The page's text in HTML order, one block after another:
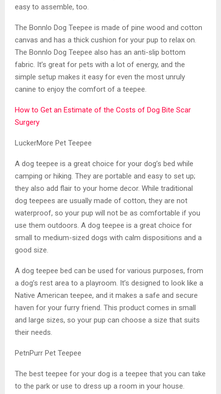
easy to assemble, too.
The Bonnlo Dog Teepee is made of pine wood and cotton
canvas and has a thick cushion for your pup to relax on.
The Bonnlo Dog Teepee also has an anti-slip bottom
fabric. It’s great for pets with a lot of energy, and the
simple setup makes it easy for even the most unruly
canine to enjoy the comfort of a teepee.
How to Get an Estimate of the Costs of Dog Bite Scar
Surgery
LuckerMore Pet Teepee
A dog teepee is a great choice for your dog’s bed while
camping or hiking. They are portable and easy to set up;
they also add flair to your home decor. While traditional
dog teepees are usually made of cotton, they are not
waterproof, so your pup will not be as comfortable if you
use them outdoors. A dog teepee is a great choice for
small to medium-sized dogs with calm dispositions and a
good size.
A dog teepee bed can be used for various purposes, from
a dog’s rest area to a playroom. It’s designed to look like a
Native American teepee, and it makes a safe and secure
haven for your furry friend. This product comes in small
and large sizes, so your pup can choose a size that suits
their needs.
PetnPurr Pet Teepee
The best teepee for your dog is a teepee that you can take
to the park or use to dress up a room in your house.